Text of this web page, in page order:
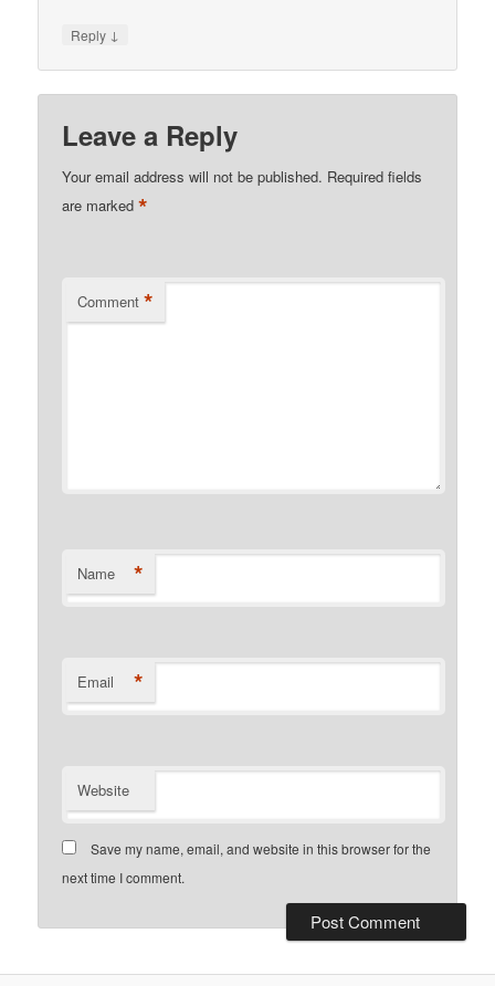
Reply ↓
Leave a Reply
Your email address will not be published. Required fields
are marked*
Comment *
Name *
Email *
Website
Save my name, email, and website in this browser for the
next time I comment.